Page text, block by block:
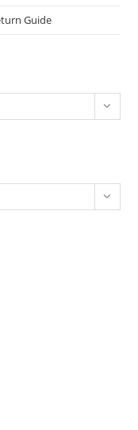
Guide